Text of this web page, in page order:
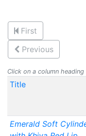
First
Previous
Click on a column
Title
Emerald Soft